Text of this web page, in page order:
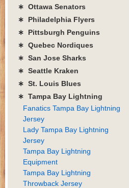
∗ Ottawa Senators
∗ Philadelphia Flyers
∗ Pittsburgh Penguins
∗ Quebec Nordiques
∗ San Jose Sharks
∗ Seattle Kraken
∗ St. Louis Blues
∗ Tampa Bay Lightning
Fanatics Tampa Bay Lightning
Jersey
Lady Tampa Bay Lightning
Jersey
Tampa Bay Lightning
Equipment
Tampa Bay Lightning
Throwback Jersey